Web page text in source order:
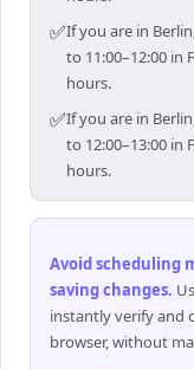
✅If you are in
to 11:00–12:00
hours.
✅If you are in
to 12:00–13:00
hours.
Avoid scheduling
saving changes.
instantly verify and
browser, without